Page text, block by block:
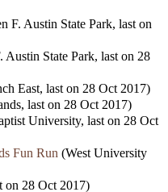
F. Austin State Park, last on
Austin State Park, last on 28
East, last on 28 Oct 2017)
last on 28 Oct 2017)
University, last on 28 Oct
Fun Run (West University
on 28 Oct 2017)